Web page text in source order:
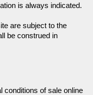
is always indicated.
are subject to the
be construed in
conditions of sale online